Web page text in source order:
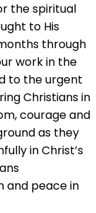
the spiritual
to His
through
work in the
to the urgent
Christians in
courage and
as they
in Christ’s
and peace in